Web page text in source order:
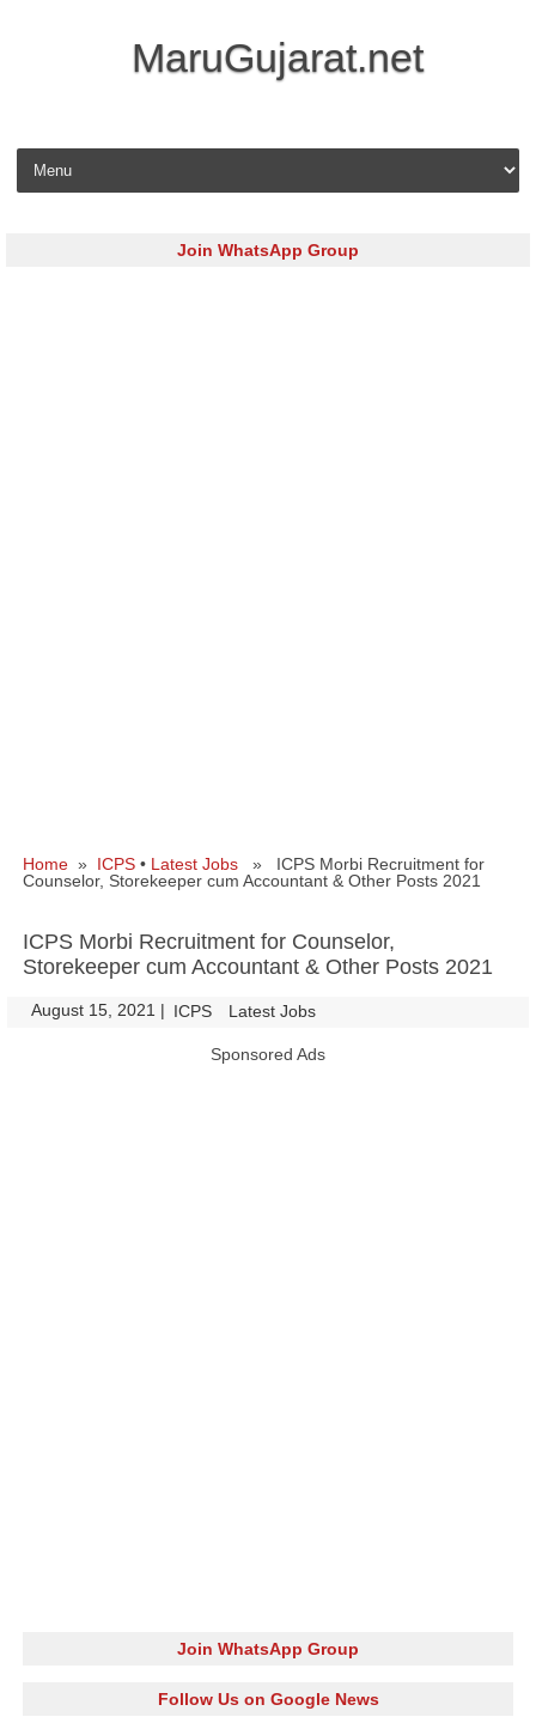
MaruGujarat.net
Skip to content
Join WhatsApp Group
Home » ICPS • Latest Jobs » ICPS Morbi Recruitment for
Counselor, Storekeeper cum Accountant & Other Posts 2021
ICPS Morbi Recruitment for Counselor,
Storekeeper cum Accountant & Other Posts 2021
August 15, 2021 | ICPS Latest Jobs
Sponsored Ads
Join WhatsApp Group
Follow Us on Google News